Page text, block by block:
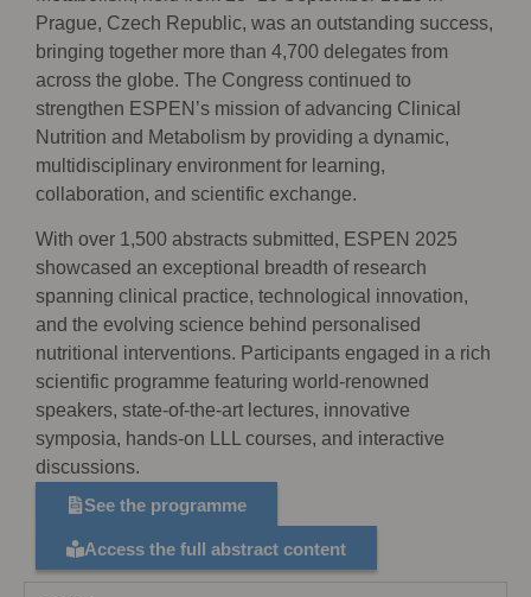
Prague, Czech Republic, was an outstanding success,
bringing together more than 4,700 delegates from
across the globe. The Congress continued to
strengthen ESPEN’s mission of advancing Clinical
Nutrition and Metabolism by providing a dynamic,
multidisciplinary environment for learning,
collaboration, and scientific exchange.
With over 1,500 abstracts submitted, ESPEN 2025
showcased an exceptional breadth of research
spanning clinical practice, technological innovation,
and the evolving science behind personalised
nutritional interventions. Participants engaged in a rich
scientific programme featuring world-renowned
speakers, state-of-the-art lectures, innovative
symposia, hands-on LLL courses, and interactive
discussions.
See the programme
Access the full abstract content